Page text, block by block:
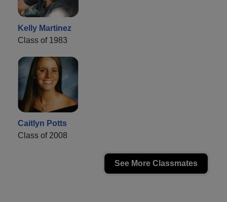
Kelly Martinez
Class of 1983
Caitlyn Potts
Class of 2008
See More Classmates